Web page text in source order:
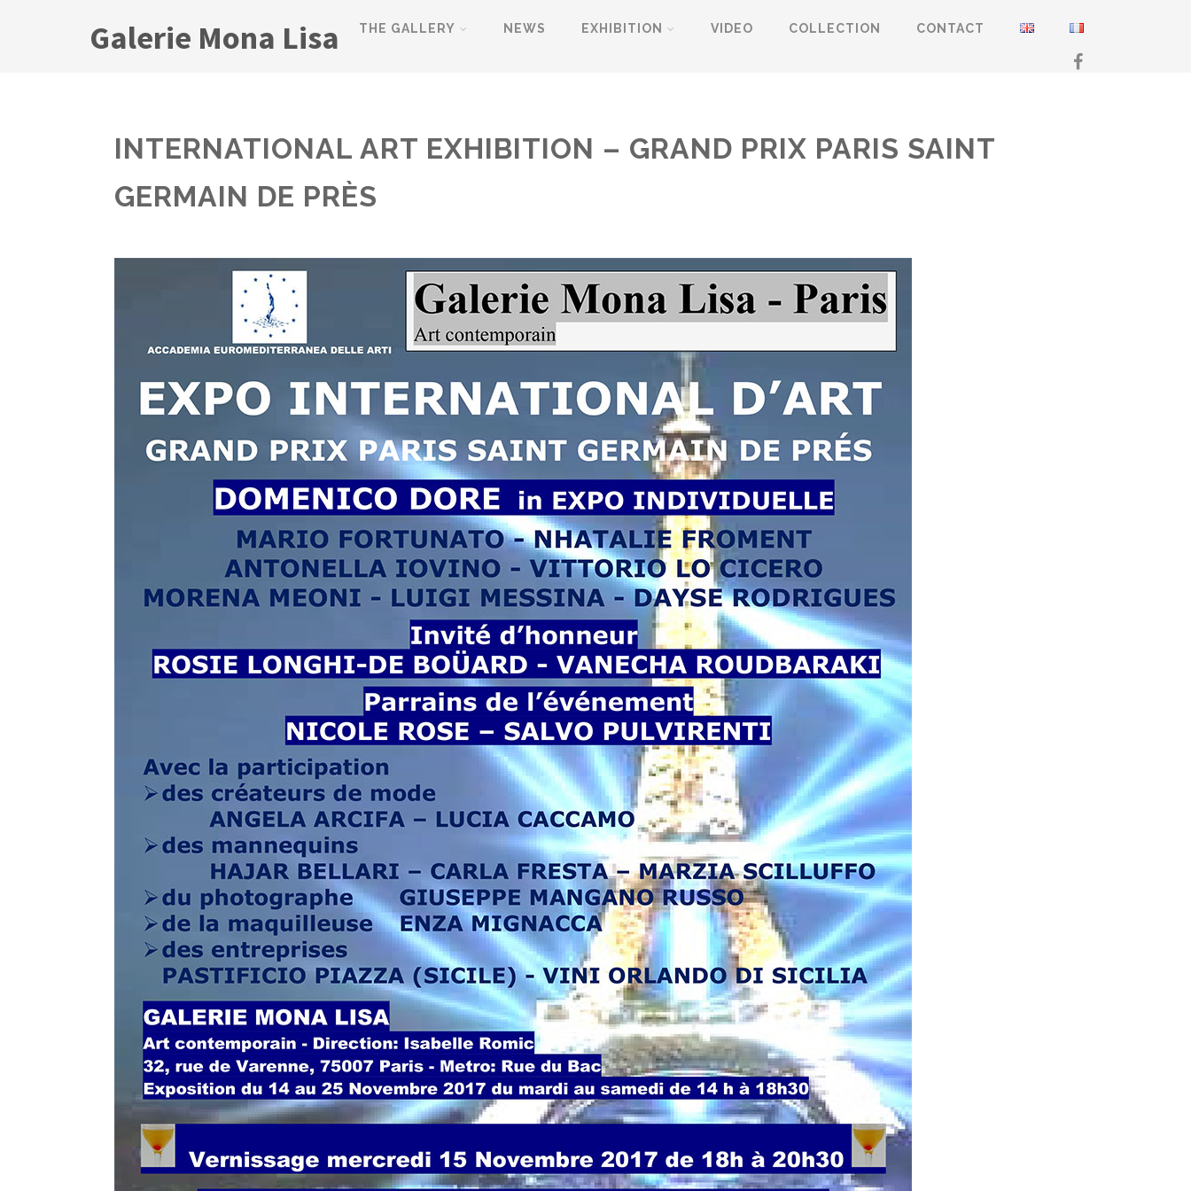
Galerie Mona Lisa THE GALLERY NEWS EXHIBITION VIDEO COLLECTION CONTACT
INTERNATIONAL ART EXHIBITION – GRAND PRIX PARIS SAINT
GERMAIN DE PRÈS